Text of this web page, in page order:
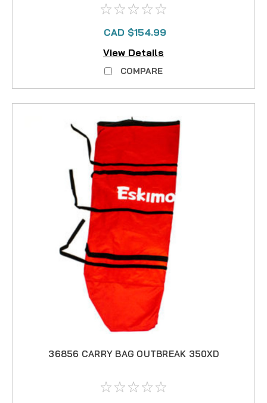
CAD $154.99
View Details
COMPARE
36856 CARRY BAG OUTBREAK 350XD